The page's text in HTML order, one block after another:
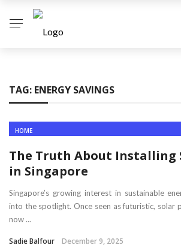
TAG: ENERGY SAVINGS
HOME
The Truth About Installing
in Singapore
Singapore’s growing interest in sustainable
into the spotlight. Once seen as futuristic, solar
now ...
Sadie Balfour December 9, 2025